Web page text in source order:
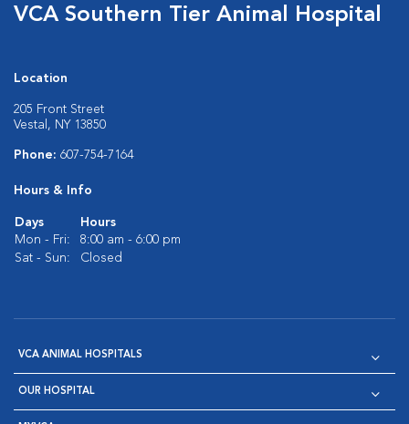
VCA Southern Tier Animal Hospital
Location
205 Front Street
Vestal, NY 13850
Phone: 607-754-7164
Hours & Info
Days
Hours
Mon - Fri:
8:00 am - 6:00 pm
Sat - Sun:
Closed
VCA ANIMAL HOSPITALS
OUR HOSPITAL